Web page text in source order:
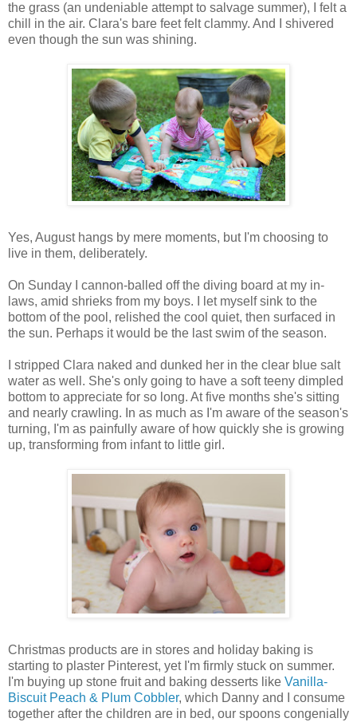
the grass (an undeniable attempt to salvage summer), I felt a
chill in the air. Clara's bare feet felt clammy. And I shivered
even though the sun was shining.
Yes, August hangs by mere moments, but I'm choosing to
live in them, deliberately.
On Sunday I cannon-balled off the diving board at my in-
laws, amid shrieks from my boys. I let myself sink to the
bottom of the pool, relished the cool quiet, then surfaced in
the sun. Perhaps it would be the last swim of the season.
I stripped Clara naked and dunked her in the clear blue salt
water as well. She's only going to have a soft teeny dimpled
bottom to appreciate for so long. At five months she's sitting
and nearly crawling. In as much as I'm aware of the season's
turning, I'm as painfully aware of how quickly she is growing
up, transforming from infant to little girl.
Christmas products are in stores and holiday baking is
starting to plaster Pinterest, yet I'm firmly stuck on summer.
I'm buying up stone fruit and baking desserts like Vanilla-
Biscuit Peach & Plum Cobbler, which Danny and I consume
together after the children are in bed, our spoons congenially